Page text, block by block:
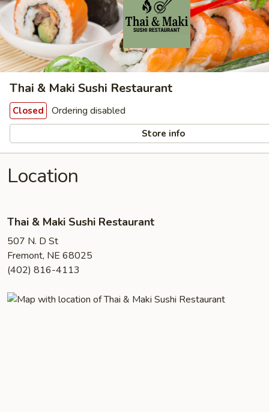
Thai & Maki Sushi Restaurant
Closed Ordering disabled
Store info
Location
Thai & Maki Sushi Restaurant
507 N. D St
Fremont, NE 68025
(402) 816-4113